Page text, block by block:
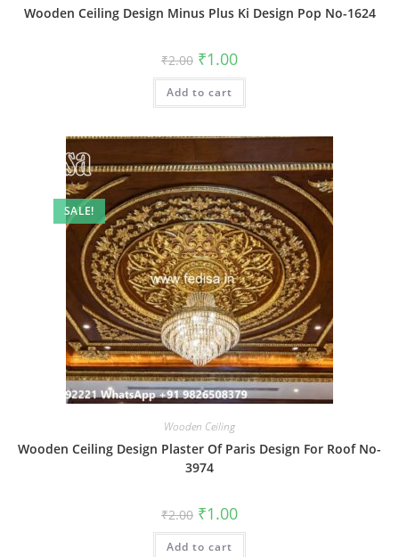
Wooden Ceiling Design Minus Plus Ki Design Pop No-1624
₹2.00 Original
price
was:
₹2.00.
₹1.00Current
is:
Add to cart
SALE!
Wooden Ceiling
Wooden Ceiling Design Plaster Of Paris Design For Roof No-
3974
₹2.00 Original
price
was:
₹2.00.
₹1.00Current
is:
Add to cart